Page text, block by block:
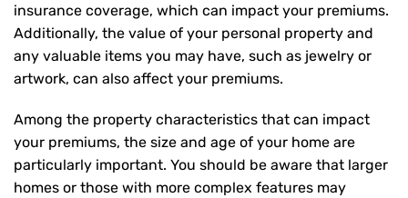
insurance coverage, which can impact your premiums.
Additionally, the value of your personal property and
any valuable items you may have, such as jewelry or
artwork, can also affect your premiums.
Among the property characteristics that can impact
your premiums, the size and age of your home are
particularly important. You should be aware that larger
homes or those with more complex features may